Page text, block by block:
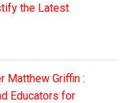
the Latest
Matthew Griffin :
Educators for